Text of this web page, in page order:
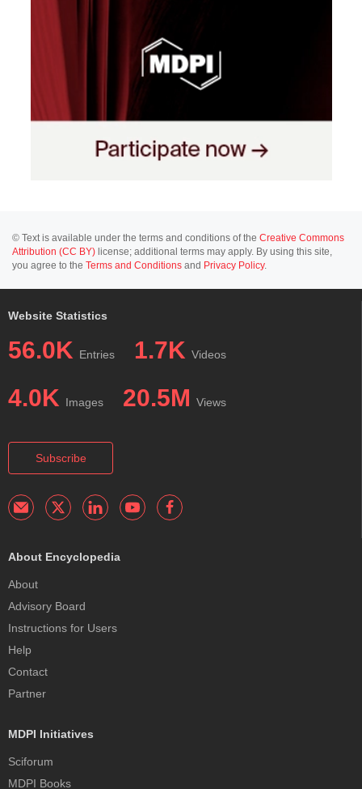
© Text is available under the terms and conditions of the Creative Commons
Attribution (CC BY) license; additional terms may apply. By using this site,
you agree to the Terms and Conditions and Privacy Policy.
Website Statistics
56.0K Entries 1.7K Videos
4.0K Images 20.5M Views
Subscribe
About Encyclopedia
About
Advisory Board
Instructions for Users
Help
Contact
Partner
MDPI Initiatives
Sciforum
MDPI Books